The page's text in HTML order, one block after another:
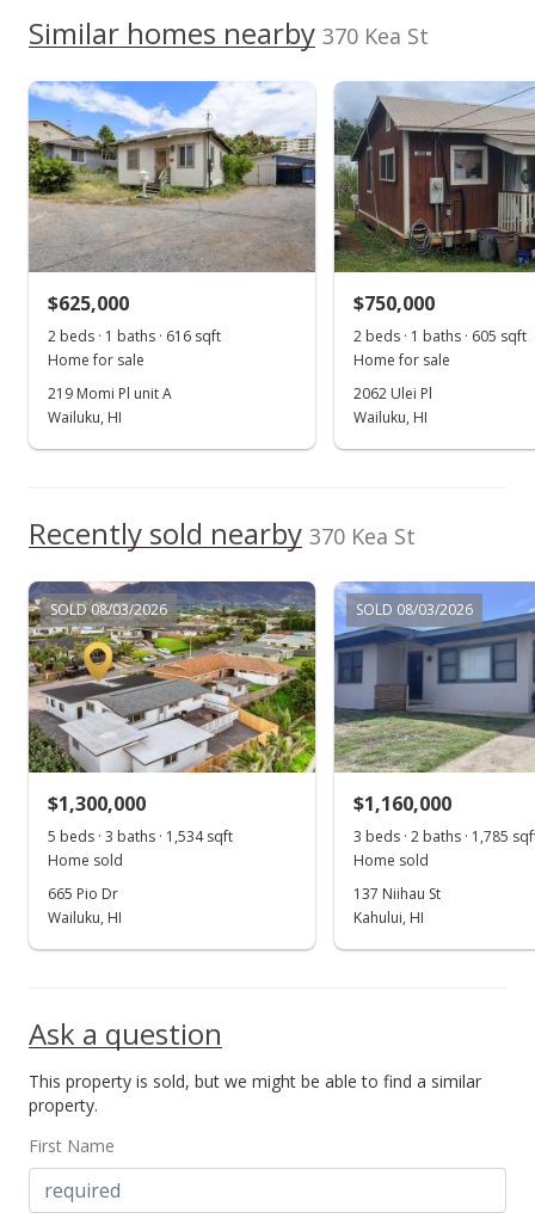
School ratings provided byGreatschools.org © 2023. All
Pending
$410,000
$602.94
MLS #392151
Jun 29, 2021
New Listing
$602.94
We do not have a Hawaii House tour report for this
listing yet.
Similar homes nearby 370 Kea St
$625,000
2 beds · 1 baths · 616 sqft
Home for sale
219 Momi Pl unit A
Wailuku, HI
$750,000
2 beds · 1 baths · 605 sqft
Home for sale
2062 Ulei Pl
Wailuku, HI
Recently sold nearby 370 Kea St
SOLD 08/03/2026
$1,300,000
5 beds · 3 baths · 1,534 sqft
Home sold
665 Pio Dr
Wailuku, HI
SOLD 08/03/2026
$1,160,000
3 beds · 2 baths · 1,785
Home sold
137 Niihau St
Kahului, HI
Ask a question
This property is sold, but we might be able to find a similar
property.
First Name